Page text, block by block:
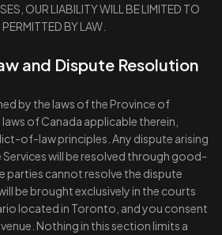
OUR LIABILITY WILL BE LIMITED TO
BY LAW.
and Dispute Resolution
by the laws of the Province of
of Canada applicable therein,
of-law principles. Any dispute arising
will be resolved through good-
parties cannot resolve the dispute
be brought exclusively in the courts
located in Toronto, and you consent
Nothing in this section limits a